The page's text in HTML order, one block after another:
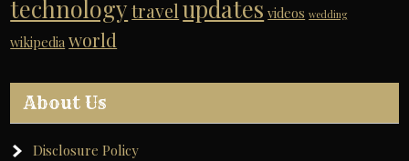
technology travel updates videos wedding
wikipedia world
About Us
Disclosure Policy